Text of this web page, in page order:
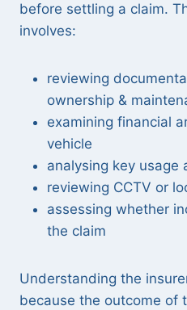
before settling a claim.
involves:
reviewing
ownership &
examining financial
vehicle
analysing key usage
reviewing CCTV or
assessing whether
the claim
Understanding the
because the outcome of